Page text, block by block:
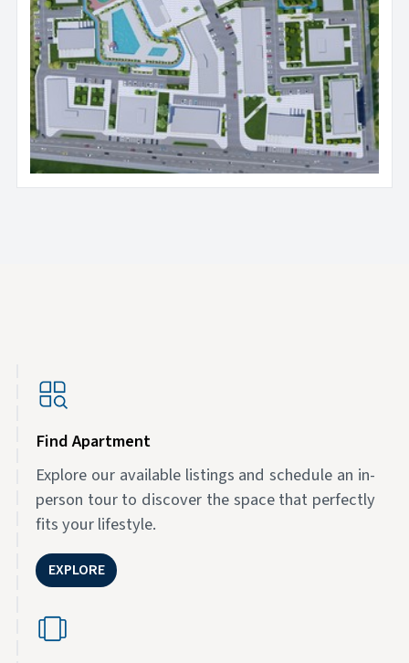
Find Apartment
Explore our available listings and schedule an in-
person tour to discover the space that perfectly
fits your lifestyle.
EXPLORE